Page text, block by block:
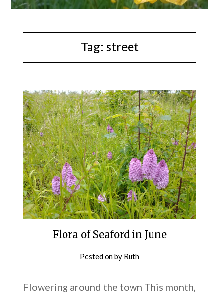
Tag: street
Flora of Seaford in June
Posted onby Ruth
Flowering around the town This month,